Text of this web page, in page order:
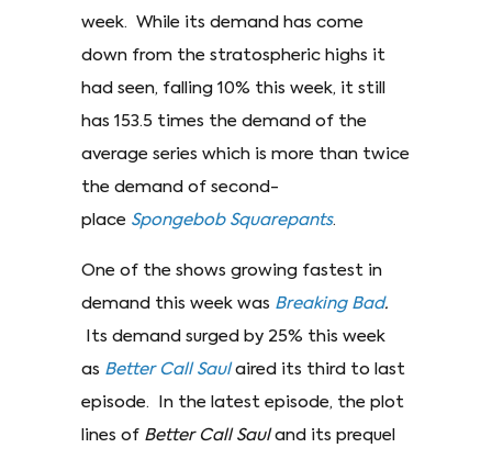
week. While its demand has come
down from the stratospheric highs it
had seen, falling 10% this week, it still
has 153.5 times the demand of the
average series which is more than twice
the demand of second-
place Spongebob Squarepants.
One of the shows growing fastest in
demand this week was Breaking Bad.
Its demand surged by 25% this week
as Better Call Saulaired its third to last
episode. In the latest episode, the plot
lines of Better Call Saul and its prequel